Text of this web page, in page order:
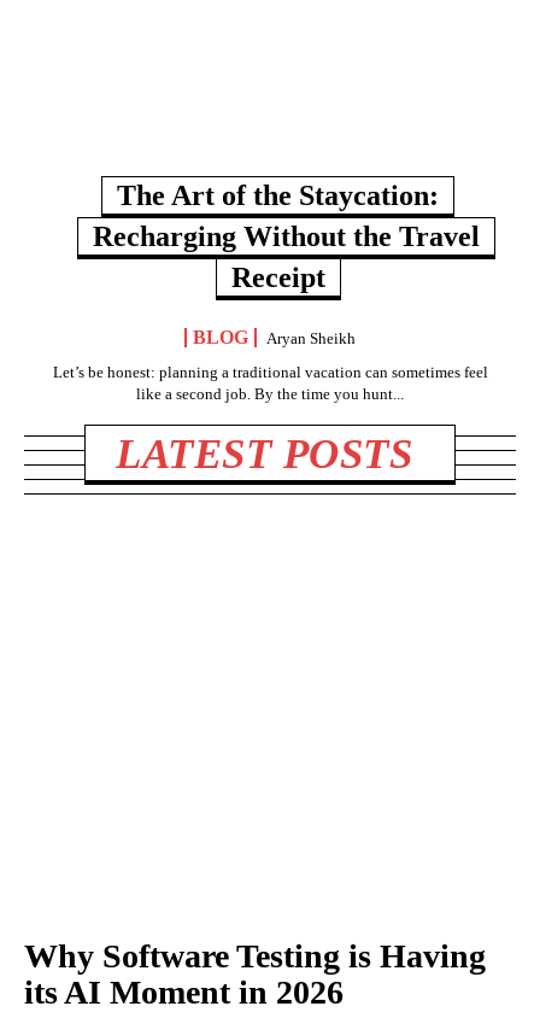
The Art of the Staycation:
Recharging Without the Travel
Receipt
BLOG
Aryan Sheikh
Let’s be honest: planning a traditional vacation can sometimes feel
like a second job. By the time you hunt...
LATEST POSTS
Why Software Testing is Having
its AI Moment in 2026